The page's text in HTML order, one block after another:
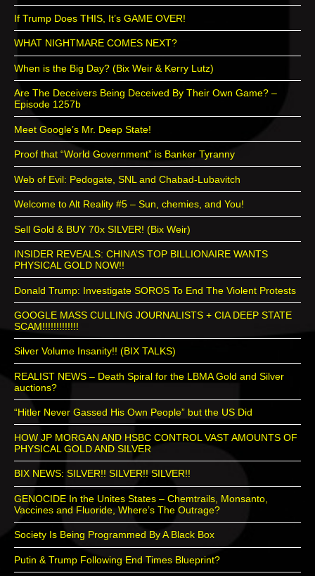
If Trump Does THIS, It’s GAME OVER!
WHAT NIGHTMARE COMES NEXT?
When is the Big Day? (Bix Weir & Kerry Lutz)
Are The Deceivers Being Deceived By Their Own Game? –
Episode 1257b
Meet Google’s Mr. Deep State!
Proof that “World Government” is Banker Tyranny
Web of Evil: Pedogate, SNL and Chabad-Lubavitch
Welcome to Alt Reality #5 – Sun, chemies, and You!
Sell Gold & BUY 70x SILVER! (Bix Weir)
INSIDER REVEALS: CHINA’S TOP BILLIONAIRE WANTS
PHYSICAL GOLD NOW!!
Donald Trump: Investigate SOROS To End The Violent Protests
GOOGLE MASS CULLING JOURNALISTS + CIA DEEP STATE
SCAM!!!!!!!!!!!!!
Silver Volume Insanity!! (BIX TALKS)
REALIST NEWS – Death Spiral for the LBMA Gold and Silver
auctions?
“Hitler Never Gassed His Own People” but the US Did
HOW JP MORGAN AND HSBC CONTROL VAST AMOUNTS OF
PHYSICAL GOLD AND SILVER
BIX NEWS: SILVER!! SILVER!! SILVER!!
GENOCIDE In the Unites States – Chemtrails, Monsanto,
Vaccines and Fluoride, Where’s The Outrage?
Society Is Being Programmed By A Black Box
Putin & Trump Following End Times Blueprint?